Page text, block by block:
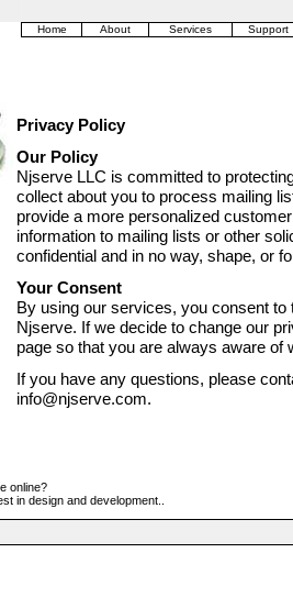
Home About Services Support
Privacy Policy
Our Policy
Njserve LLC is committed to
collect about you to process mailing
provide a more personalized
information to mailing lists or other
confidential and in no way, shape, or
Your Consent
By using our services, you consent
Njserve. If we decide to change our
page so that you are always aware of
If you have any questions, please
info@njserve.com.
online?
in design and development..